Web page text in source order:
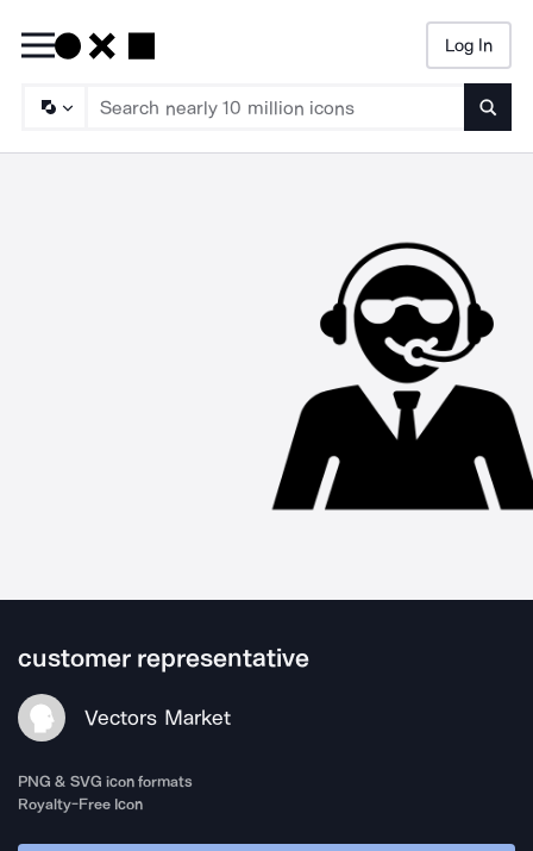
Log In
customer representative
Vectors Market
PNG & SVG icon formats
Royalty-Free Icon